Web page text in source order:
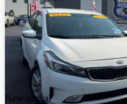
New arrival